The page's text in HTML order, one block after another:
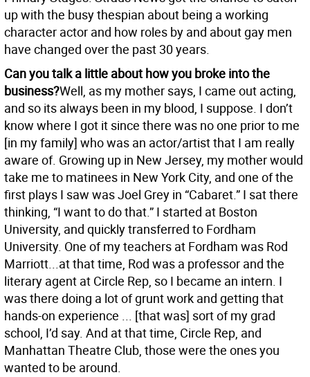
up with the busy thespian about being a working
character actor and how roles by and about gay men
have changed over the past 30 years.
Can you talk a little about how you broke into the
business?Well, as my mother says, I came out acting,
and so its always been in my blood, I suppose. I don’t
know where I got it since there was no one prior to me
[in my family] who was an actor/artist that I am really
aware of. Growing up in New Jersey, my mother would
take me to matinees in New York City, and one of the
first plays I saw was Joel Grey in “Cabaret.” I sat there
thinking, “I want to do that.” I started at Boston
University, and quickly transferred to Fordham
University. One of my teachers at Fordham was Rod
Marriott...at that time, Rod was a professor and the
literary agent at Circle Rep, so I became an intern. I
was there doing a lot of grunt work and getting that
hands-on experience ... [that was] sort of my grad
school, I’d say. And at that time, Circle Rep, and
Manhattan Theatre Club, those were the ones you
wanted to be around.